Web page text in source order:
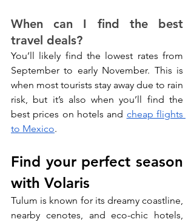
When can I find the best
travel deals?
You’ll likely find the lowest rates from
September to early November. This is
when most tourists stay away due to rain
risk, but it’s also when you’ll find the
best prices on hotels and cheap flights
to Mexico.
Find your perfect season
with Volaris
Tulum is known for its dreamy coastline,
nearby cenotes, and eco-chic hotels,